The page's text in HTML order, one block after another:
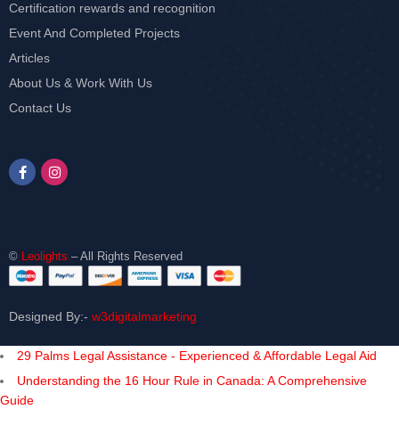
Certification rewards and recognition
Event And Completed Projects
Articles
About Us & Work With Us
Contact Us
© Leolights – All Rights Reserved
Designed By:- w3digitalmarketing
29 Palms Legal Assistance - Experienced & Affordable Legal Aid
Understanding the 16 Hour Rule in Canada: A Comprehensive
Guide